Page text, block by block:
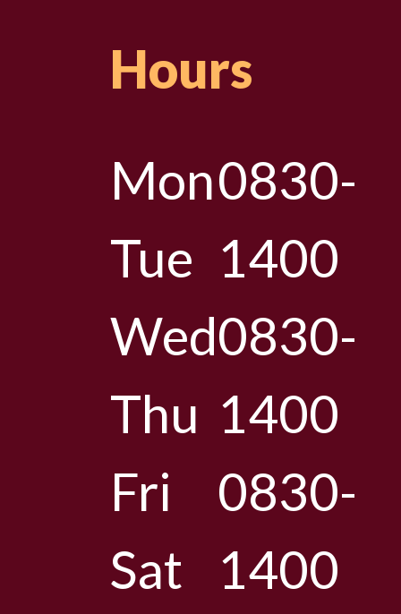
Hours
Mon
Tue
Wed
Thu
Fri
Sat
0830-
1400
0830-
1400
0830-
1400